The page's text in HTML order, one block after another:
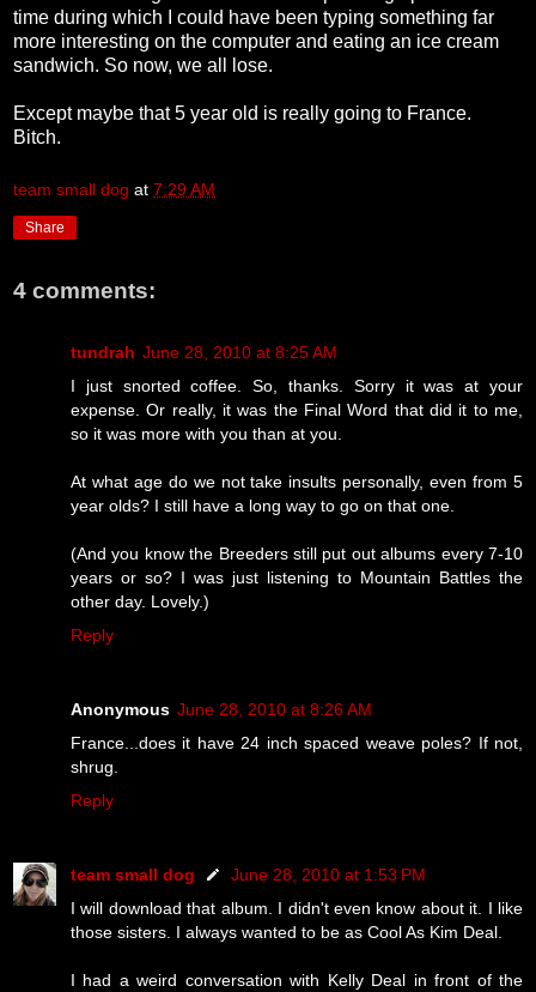
time during which I could have been typing something far
more interesting on the computer and eating an ice cream
sandwich. So now, we all lose.
Except maybe that 5 year old is really going to France.
Bitch.
team small dog at 7:29 AM
Share
4 comments:
tundrah June 28, 2010 at 8:25 AM
I just snorted coffee. So, thanks. Sorry it was at your
expense. Or really, it was the Final Word that did it to me,
so it was more with you than at you.
At what age do we not take insults personally, even from 5
year olds? I still have a long way to go on that one.
(And you know the Breeders still put out albums every 7-10
years or so? I was just listening to Mountain Battles the
other day. Lovely.)
Reply
Anonymous June 28, 2010 at 8:26 AM
France...does it have 24 inch spaced weave poles? If not,
shrug.
Reply
team small dog
June 28, 2010 at 1:53 PM
I will download that album. I didn't even know about it. I like
those sisters. I always wanted to be as Cool As Kim Deal.
I had a weird conversation with Kelly Deal in front of the